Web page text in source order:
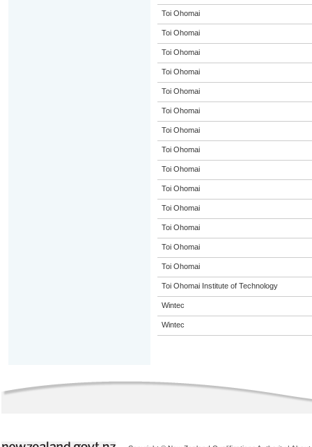
Toi Ohomai
Toi Ohomai
Toi Ohomai
Toi Ohomai
Toi Ohomai
Toi Ohomai
Toi Ohomai
Toi Ohomai
Toi Ohomai
Toi Ohomai
Toi Ohomai
Toi Ohomai
Toi Ohomai
Toi Ohomai
Toi Ohomai Institute of Technology
Wintec
Wintec